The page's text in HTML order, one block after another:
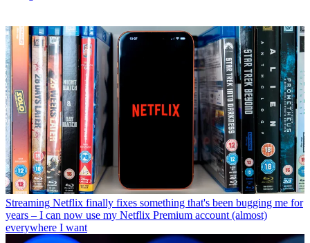
Streaming Netflix finally fixes something that's been bugging me for
years – I can now use my Netflix Premium account (almost)
everywhere I want